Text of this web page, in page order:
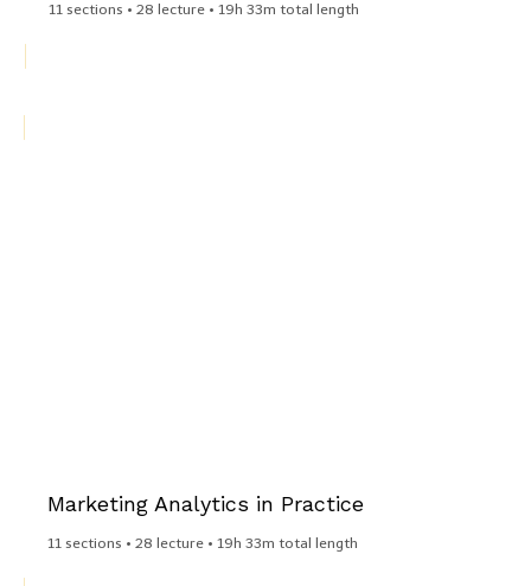
11 sections • 28 lecture • 19h 33m total length
Marketing Analytics in Practice​
11 sections • 28 lecture • 19h 33m total length